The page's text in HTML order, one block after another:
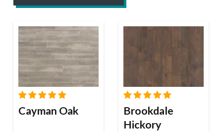
Cayman Oak
Brookdale
Hickory